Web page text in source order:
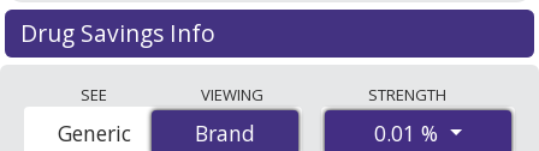
Drug Savings Info
accredited international online pharmacies, U.S. mail-
order pharmacies, and discount coupon programs. The
SEE
Brand
Generic
VIEWING
Brand
STRENGTH
0.01 %